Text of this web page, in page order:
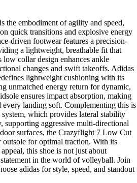
the embodiment of agility and speed,
quick transitions and explosive energy
driven footwear features a precision-
a lightweight, breathable fit that
low collar design enhances ankle
changes and swift takeoffs. Adidas
lightweight cushioning with its
unmatched energy return for dynamic,
ensures impact absorption, making
every landing soft. Complementing this is
which provides lateral stability
aggressive multi-directional
surfaces, the Crazyflight 7 Low Cut
outsole for optimal traction. With its
this shoe is not just about
in the world of volleyball. Join
adidas for style, speed, and standout